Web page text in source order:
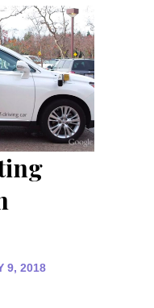
9, 2018